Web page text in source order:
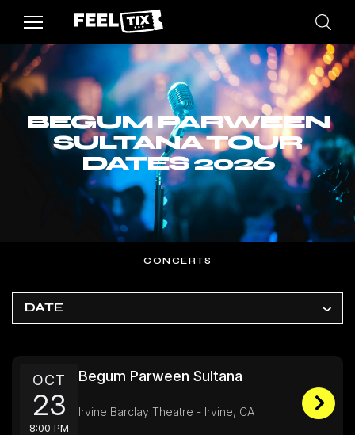
BEGUM PARWEEN
SULTANA TOUR
DATES 2026
CONCERTS
DATE
OCT
23
8:00 PM
Begum Parween Sultana
Irvine Barclay Theatre - Irvine, CA